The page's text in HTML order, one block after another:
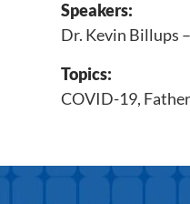
Speakers:
Dr. Kevin Billups
Topics:
COVID-19,